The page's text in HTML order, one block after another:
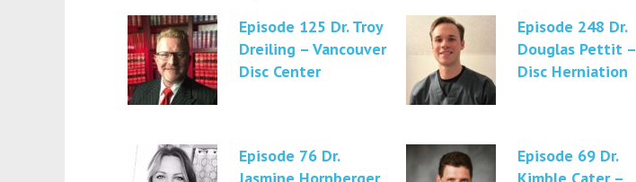
Episode 125 Dr. Troy
Dreiling – Vancouver
Disc Center
Episode 248 Dr.
Douglas Pettit –
Disc Herniation
Episode 76 Dr.
Jasmine Hornberger
Episode 69 Dr.
Kimble Cater –